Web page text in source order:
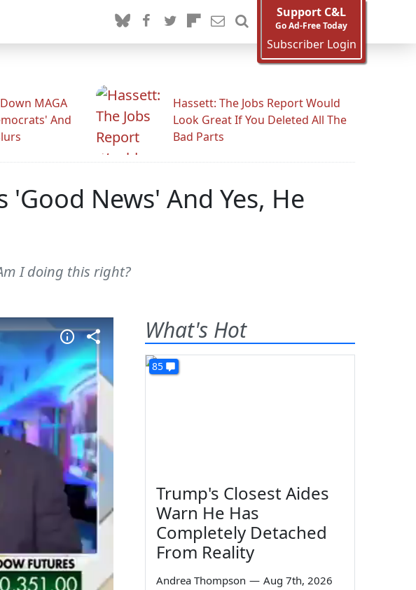
Support C&L
Go Ad-Free Today
Subscriber Login
MAGA
And
Hassett: The Jobs Report Would
Look Great If You Deleted All The
Bad Parts
News' And Yes, He
I doing this right?
What's Hot
85
Trump's Closest Aides
Warn He Has
Completely Detached
From Reality
Andrea Thompson — Aug 7th, 2026